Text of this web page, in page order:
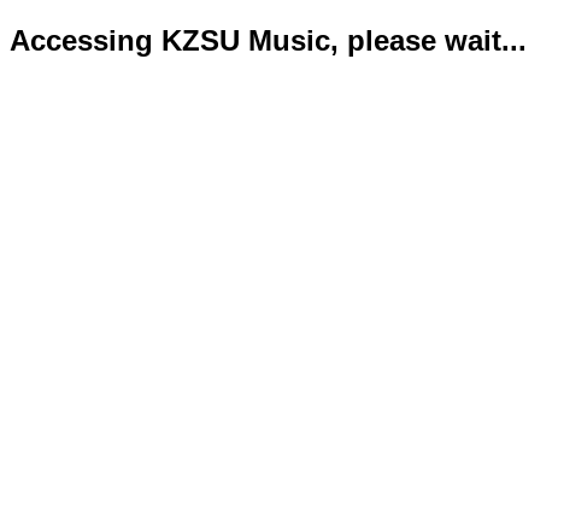
Accessing KZSU Music, please wait...